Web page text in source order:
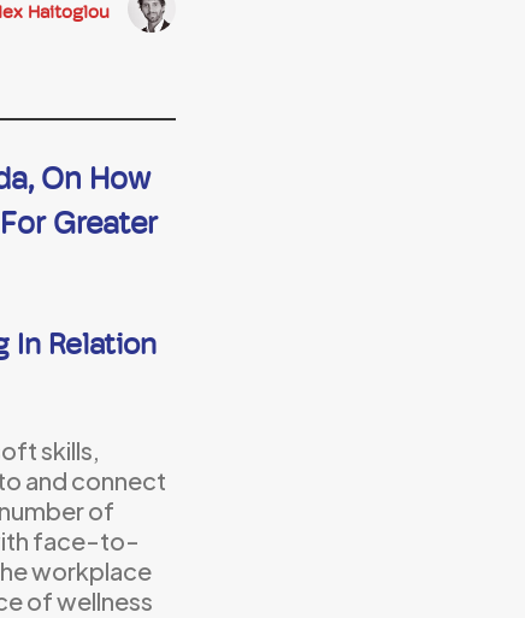
Haitoglou
On How
Greater
In Relation
skills,
and connect
of
face-to-
workplace
of wellness